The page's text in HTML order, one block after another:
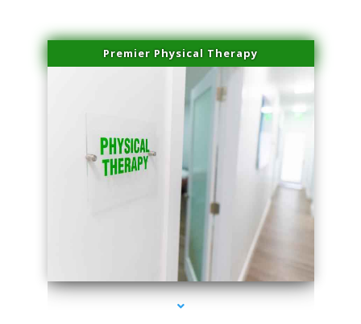
Premier Physical Therapy
series-2000-Physical Therapists